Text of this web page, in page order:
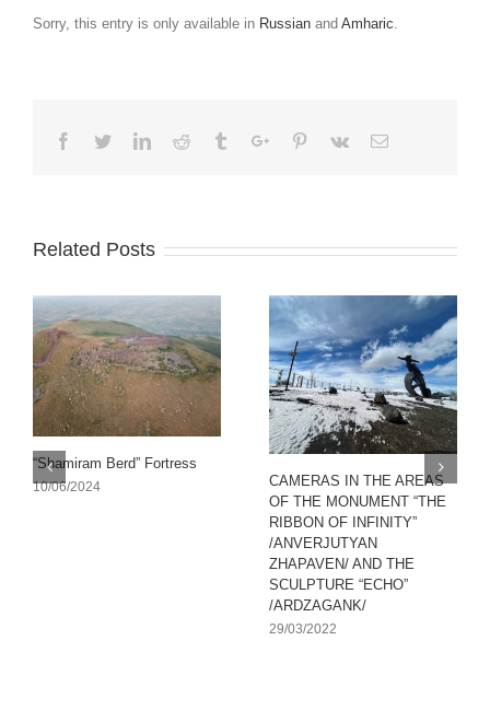
Sorry, this entry is only available in Russian and Amharic.
Facebook
TwitterLinkedinReddit TumblrGoogle+Pinterest
Vk Email
Related Posts
“Shamiram Berd” Fortress
10/06/2024
CAMERAS IN THE AREAS
OF THE MONUMENT “THE
RIBBON OF INFINITY”
/ANVERJUTYAN
ZHAPAVEN/ AND THE
SCULPTURE “ECHO”
/ARDZAGANK/
29/03/2022